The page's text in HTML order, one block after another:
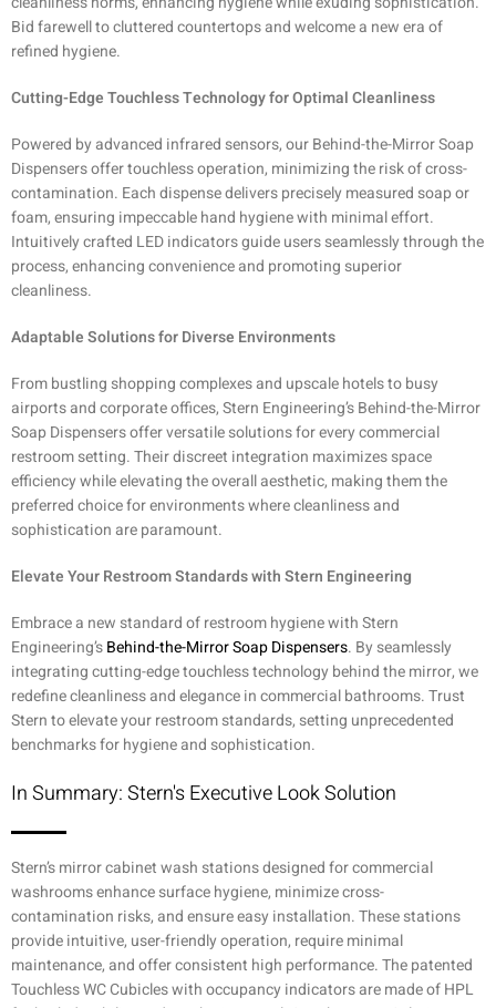
Bid farewell to cluttered countertops and welcome a new era of
refined hygiene.
Cutting-Edge Touchless Technology for Optimal Cleanliness
Powered by advanced infrared sensors, our Behind-the-Mirror Soap
Dispensers offer touchless operation, minimizing the risk of cross-
contamination. Each dispense delivers precisely measured soap or
foam, ensuring impeccable hand hygiene with minimal effort.
Intuitively crafted LED indicators guide users seamlessly through the
process, enhancing convenience and promoting superior
cleanliness.
Adaptable Solutions for Diverse Environments
From bustling shopping complexes and upscale hotels to busy
airports and corporate offices, Stern Engineering’s Behind-the-Mirror
Soap Dispensers offer versatile solutions for every commercial
restroom setting. Their discreet integration maximizes space
efficiency while elevating the overall aesthetic, making them the
preferred choice for environments where cleanliness and
sophistication are paramount.
Elevate Your Restroom Standards with Stern Engineering
Embrace a new standard of restroom hygiene with Stern
Engineering’sBehind-the-Mirror Soap Dispensers. By seamlessly
integrating cutting-edge touchless technology behind the mirror, we
redefine cleanliness and elegance in commercial bathrooms. Trust
Stern to elevate your restroom standards, setting unprecedented
benchmarks for hygiene and sophistication.
In Summary: Stern's Executive Look Solution
Stern’s mirror cabinet wash stations designed for commercial
washrooms enhance surface hygiene, minimize cross-
contamination risks, and ensure easy installation. These stations
provide intuitive, user-friendly operation, require minimal
maintenance, and offer consistent high performance. The patented
Touchless WC Cubicles with occupancy indicators are made of HPL